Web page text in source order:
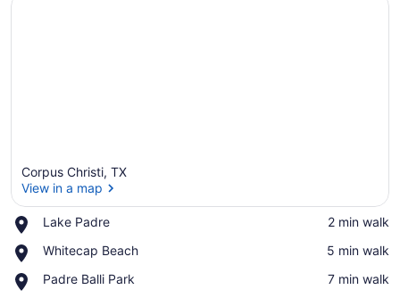
Corpus Christi, TX
View in a map
Lake Padre
Place,
Padre
‪2 min walk‬
Whitecap Beach
Place,
Beach
‪5 min walk‬
Padre Balli Park
Place,
‪7 min walk‬